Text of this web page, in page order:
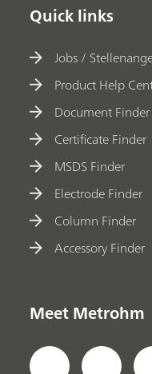
Quick links
Jobs /
Product Help
Document Finder
Certificate Finder
MSDS Finder
Electrode Finder
Column Finder
Accessory Finder
Meet Metrohm